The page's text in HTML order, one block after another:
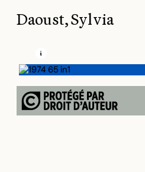
Daoust, Sylvia
LEARN MORE ABOUT
OPEN MODAL